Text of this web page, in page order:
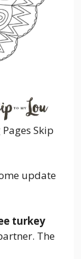
Skip
update
turkey
The